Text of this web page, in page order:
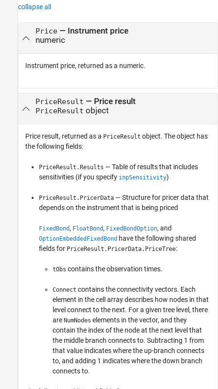
collapse all
Price— Instrument price
numeric
Instrument price, returned as a numeric.
PriceResult — Price result
PriceResult object
Price result, returned as a PriceResult object. The object has
the following fields:
PriceResult.Results — Table of results that includes
sensitivities (if you specify inpSensitivity)
PriceResult.PricerData — Structure for pricer data that
depends on the instrument that is being priced
FixedBond, FloatBond, FixedBondOption, and
OptionEmbeddedFixedBond have the following shared
fields for PriceResult.PricerData.PriceTree:
tObs contains the observation times.
Connect contains the connectivity vectors. Each
element in the cell array describes how nodes in that
level connect to the next. For a given tree level, there
are NumNodes elements in the vector, and they
contain the index of the node at the next level that
the middle branch connects to. Subtracting 1 from
that value indicates where the up-branch connects
to, and adding 1 indicates where the down branch
connects to.